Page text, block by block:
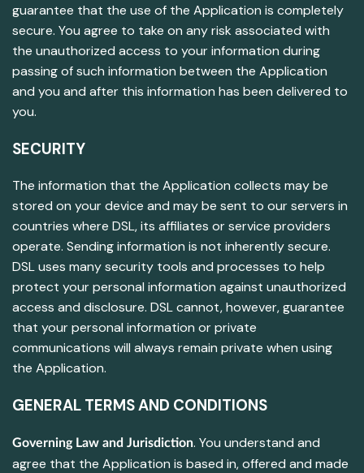
guarantee that the use of the Application is completely
secure. You agree to take on any risk associated with
the unauthorized access to your information during
passing of such information between the Application
and you and after this information has been delivered to
you.
SECURITY
The information that the Application collects may be
stored on your device and may be sent to our servers in
countries where DSL, its affiliates or service providers
operate. Sending information is not inherently secure.
DSL uses many security tools and processes to help
protect your personal information against unauthorized
access and disclosure. DSL cannot, however, guarantee
that your personal information or private
communications will always remain private when using
the Application.
GENERAL TERMS AND CONDITIONS
Governing Law and Jurisdiction. You understand and
agree that the Application is based in, offered and made